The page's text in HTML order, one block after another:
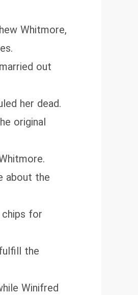
Whitmore,
out
her dead.
original
about the
chips for
the
Winifred